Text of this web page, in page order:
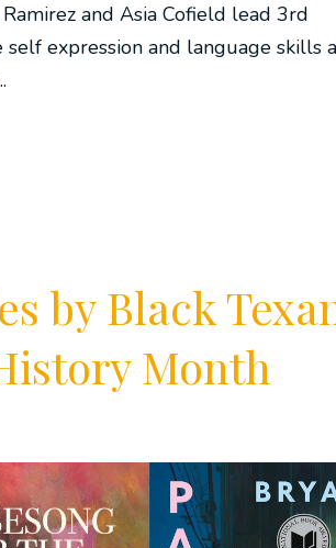
and Asia Cofield lead 3rd
expression and language skills
by Black
Month